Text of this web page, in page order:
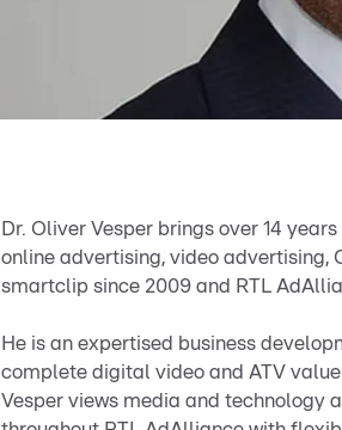
Dr. Oliver Vesper brings over 14
online advertising, video advertising,
smartclip since 2009 and RTL
He is an expertised business
complete digital video and ATV
Vesper views media and technology